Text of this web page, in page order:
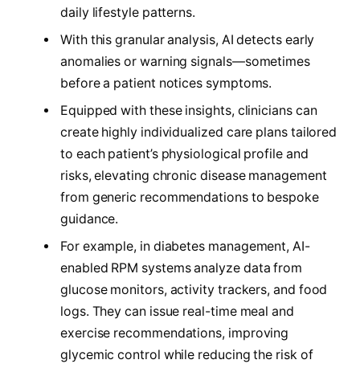
daily lifestyle patterns.
With this granular analysis, AI detects early
anomalies or warning signals—sometimes
before a patient notices symptoms.
Equipped with these insights, clinicians can
create highly individualized care plans tailored
to each patient’s physiological profile and
risks, elevating chronic disease management
from generic recommendations to bespoke
guidance.
For example, in diabetes management, AI-
enabled RPM systems analyze data from
glucose monitors, activity trackers, and food
logs. They can issue real-time meal and
exercise recommendations, improving
glycemic control while reducing the risk of